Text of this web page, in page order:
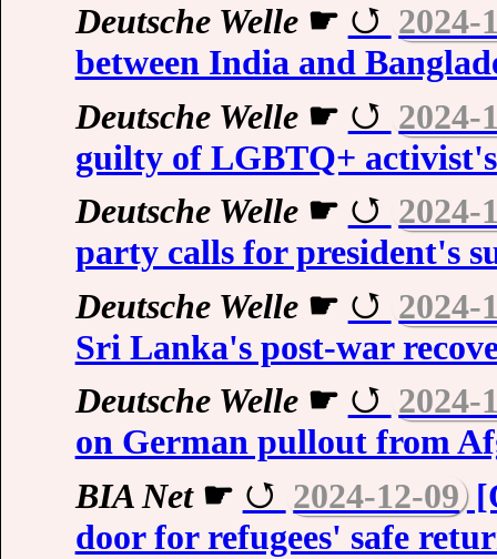
Deutsche Welle☛
2024-
between India and
Deutsche Welle☛
2024-
guilty of LGBTQ+
Deutsche Welle☛
2024-
party calls for president's
Deutsche Welle☛
2024-
Sri Lanka's post-war
Deutsche Welle☛
2024-
on German pullout from
BIA Net☛ 2024-12-09
door for refugees' safe